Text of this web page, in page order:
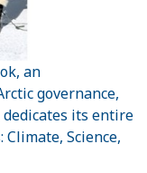
an
governance,
dedicates its entire
Science,